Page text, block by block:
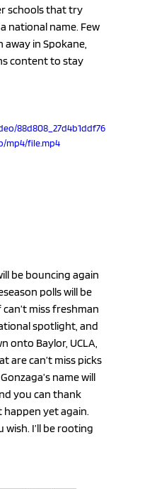
schools that try
national name. Few
away in Spokane,
content to stay
88d808_27d4b1ddf76
mp4/file.mp4
be bouncing again
polls will be
miss freshman
spotlight, and
onto Baylor, UCLA,
are can’t miss picks
name will
you can thank
yet again.
wish. I’ll be rooting